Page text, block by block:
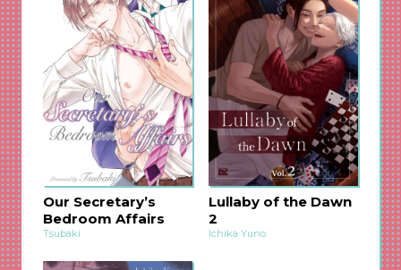
Our Secretary’s
Bedroom Affairs
Tsubaki
Lullaby of the Dawn
2
Ichika Yuno